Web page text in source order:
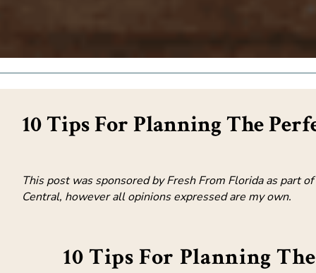
10 Tips For Planning The
This post was sponsored by Fresh From Florida as part
Central, however all opinions expressed are my own.
10 Tips For Planning